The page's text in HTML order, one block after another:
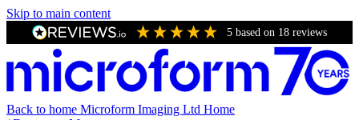
Skip to main content
5 based on 18 reviews
Back to home Microform Imaging Ltd Home